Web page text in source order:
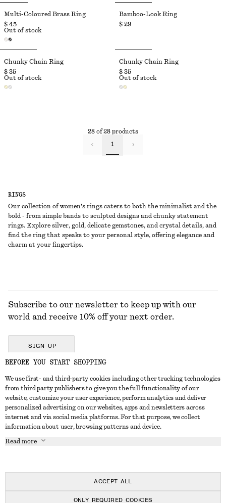
RINGS
Our collection of women's rings caters to both the minimalist and the
bold - from simple bands to sculpted designs and chunky statement
rings. Explore silver, gold, delicate gemstones, and crystal details, and
find the ring that speaks to your personal style, offering elegance and
charm at your fingertips.
Multi-Coloured Brass Ring
$ 45
Out of stock
Bamboo-Look Ring
$ 29
Chunky Chain Ring
$ 35
Out of stock
Chunky Chain Ring
$ 35
Out of stock
28 of 28 products
1
GET IN TOUCH
Contact us
Store locator
Affiliates
Instagram
Pinterest
CUSTOMER SERVICE
ABOUT
In the making
Subscribe to our newsletter to keep up with our
world and receive 10% off your next order.
SIGN UP
BEFORE YOU START SHOPPING
We use first- and third-party cookies including other tracking technologies
from third party publishers to give you the full functionality of our
website, customize your user experience, perform analytics and deliver
personalized advertising on our websites, apps and newsletters across
internet and via social media platforms. For that purpose, we collect
information about user, browsing patterns and device.
Read more
ACCEPT ALL
ONLY REQUIRED COOKIES